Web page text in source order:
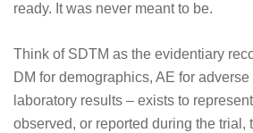
ready. It was never meant to be.
Think of SDTM as the evidentiary
DM for demographics, AE for
laboratory results – exists to
observed, or reported during the trial,